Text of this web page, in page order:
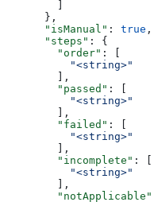
      },
      "isManual"
: true ,
      "steps"
: {
        "order"
: [
          "<string>"
        ],
        "passed"
: [
          "<string>"
        ],
        "failed"
: [
          "<string>"
        ],
        "incomplete"
: [
          "<string>"
        ],
        "notApplicable"